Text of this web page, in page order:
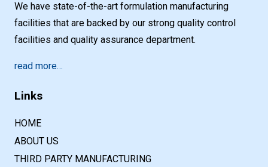
We have state-of-the-art formulation manufacturing
facilities that are backed by our strong quality control
facilities and quality assurance department.
read more…
Links
HOME
ABOUT US
THIRD PARTY MANUFACTURING